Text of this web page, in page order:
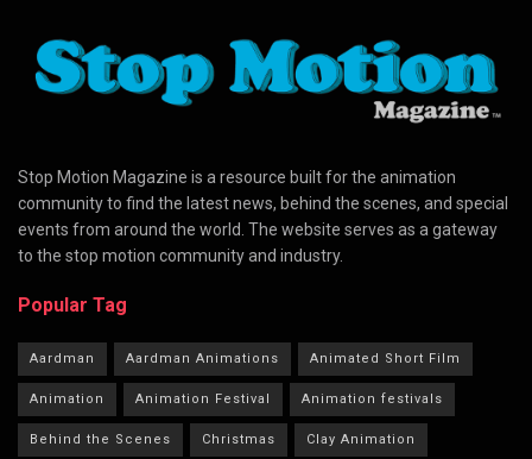
Stop Motion Magazine is a resource built for the animation
community to find the latest news, behind the scenes, and special
events from around the world. The website serves as a gateway
to the stop motion community and industry.
Popular Tag
Aardman Aardman Animations Animated Short Film
Animation Animation Festival Animation festivals
Behind the Scenes Christmas Clay Animation